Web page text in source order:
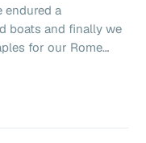
endured a
boats and finally we
for our Rome
lasted for the